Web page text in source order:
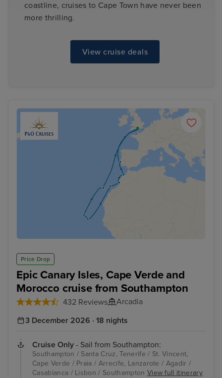
coastline, cruises to Cape Town have never been
more thrilling.
View cruise deals
Price Drop
Epic Canary Isles, Cape Verde and
Morocco cruise from Southampton
432 Reviews
Arcadia
3 December 2026 · 18 nights
Cruise Only - Sail from Southampton:
Southampton / Santa Cruz, Tenerife / St. Vincent,
Cape Verde / Praia / Arrecife, Lanzarote / Agadir /
Casablanca / Lisbon / Southampton View full itinerary